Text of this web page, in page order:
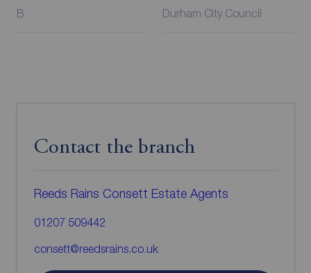
B Durham City Council
Contact the branch
Reeds Rains Consett Estate Agents
01207 509442
consett@reedsrains.co.uk